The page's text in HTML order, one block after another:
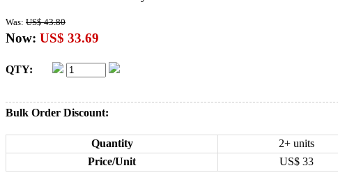
Was: US$ 43.80
Now: US$ 33.69
QTY:
Bulk Order Discount:
Quantity 2+ units
Price/Unit
US$ 33